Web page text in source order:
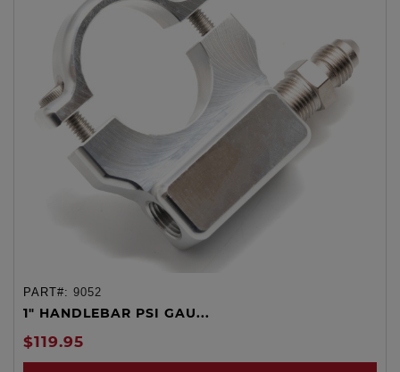
PART#: 9052
1" HANDLEBAR PSI GAU...
$119.95